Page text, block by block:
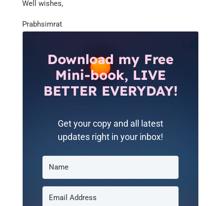
Well wishes,
Prabhsimrat
Download my Free
Mini-book, LIVE
BETTER EVERYDAY!
Get your copy and all latest
updates right in your inbox!